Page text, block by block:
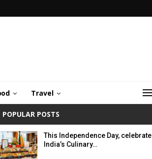
Travel
POPULAR POSTS
This Independence Day, celebrate
India’s Culinary…